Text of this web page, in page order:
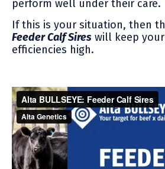
perform well under their care.
If this is your situation, then
Feeder Calf Sires will keep
efficiencies high.